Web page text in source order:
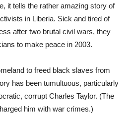
it tells the rather amazing story of
in Liberia. Sick and tired of
after two brutal civil wars, they
to make peace in 2003.
to freed black slaves from
has been tumultuous, particularly
corrupt Charles Taylor. (The
him with war crimes.)